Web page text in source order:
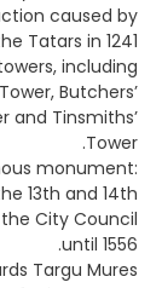
caused by
Tatars in 1241.
including
Butchers’
and Tinsmiths’
Tower.
monument:
13th and 14th
City Council
until 1556.
Targu Mures.